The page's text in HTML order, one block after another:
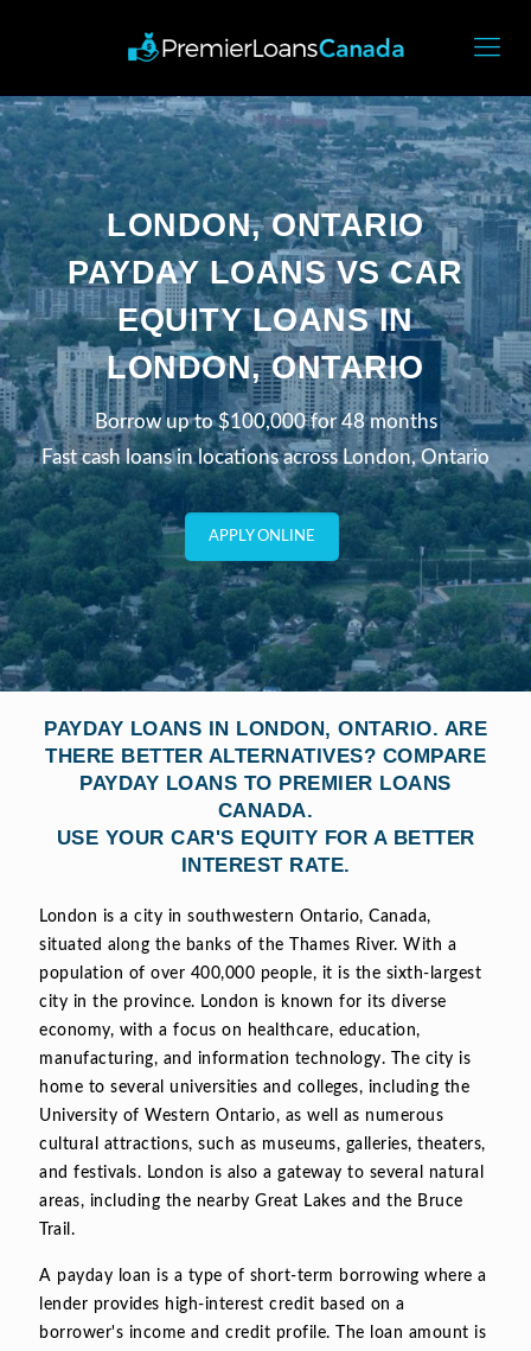
LONDON, ONTARIO
PAYDAY LOANS VS CAR
EQUITY LOANS IN
LONDON, ONTARIO
Borrow up to $100,000 for 48 months
Fast cash loans in locations across London, Ontario
APPLY ONLINE
PAYDAY LOANS IN LONDON, ONTARIO. ARE
THERE BETTER ALTERNATIVES? COMPARE
PAYDAY LOANS TO PREMIER LOANS
CANADA.
USE YOUR CAR'S EQUITY FOR A BETTER
INTEREST RATE.
London is a city in southwestern Ontario, Canada,
situated along the banks of the Thames River. With a
population of over 400,000 people, it is the sixth-largest
city in the province. London is known for its diverse
economy, with a focus on healthcare, education,
manufacturing, and information technology. The city is
home to several universities and colleges, including the
University of Western Ontario, as well as numerous
cultural attractions, such as museums, galleries, theaters,
and festivals. London is also a gateway to several natural
areas, including the nearby Great Lakes and the Bruce
Trail.
A payday loan is a type of short-term borrowing where a
lender provides high-interest credit based on a
borrower's income and credit profile. The loan amount is